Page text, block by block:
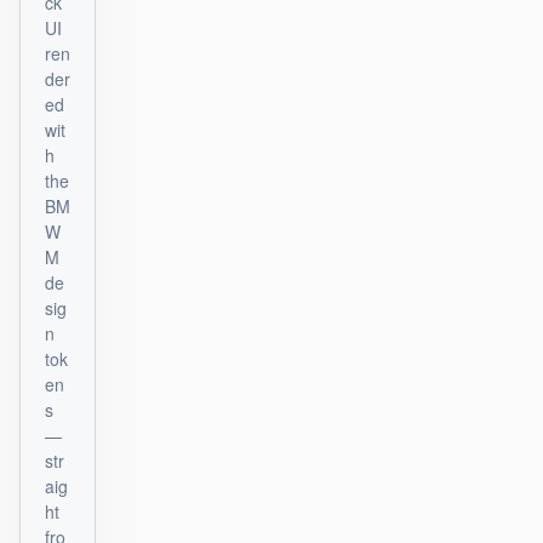
UI
ren
der
ed
wit
h
the
BM
W
M
de
sig
n
tok
en
s
—
str
aig
ht
fro